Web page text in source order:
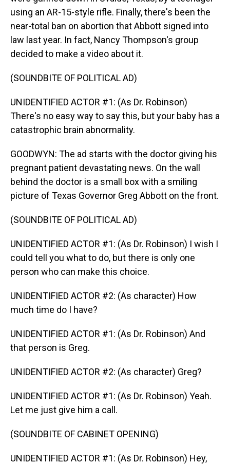
using an AR-15-style rifle. Finally, there's been the
near-total ban on abortion that Abbott signed into
law last year. In fact, Nancy Thompson's group
decided to make a video about it.
(SOUNDBITE OF POLITICAL AD)
UNIDENTIFIED ACTOR #1: (As Dr. Robinson)
There's no easy way to say this, but your baby has a
catastrophic brain abnormality.
GOODWYN: The ad starts with the doctor giving his
pregnant patient devastating news. On the wall
behind the doctor is a small box with a smiling
picture of Texas Governor Greg Abbott on the front.
(SOUNDBITE OF POLITICAL AD)
UNIDENTIFIED ACTOR #1: (As Dr. Robinson) I wish I
could tell you what to do, but there is only one
person who can make this choice.
UNIDENTIFIED ACTOR #2: (As character) How
much time do I have?
UNIDENTIFIED ACTOR #1: (As Dr. Robinson) And
that person is Greg.
UNIDENTIFIED ACTOR #2: (As character) Greg?
UNIDENTIFIED ACTOR #1: (As Dr. Robinson) Yeah.
Let me just give him a call.
(SOUNDBITE OF CABINET OPENING)
UNIDENTIFIED ACTOR #1: (As Dr. Robinson) Hey,